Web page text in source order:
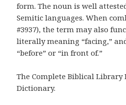
form. The noun is well
Semitic languages. When
#3937), the term may also
literally meaning “facing,”
“before” or “in front of.”
The Complete Biblical Library
Dictionary.